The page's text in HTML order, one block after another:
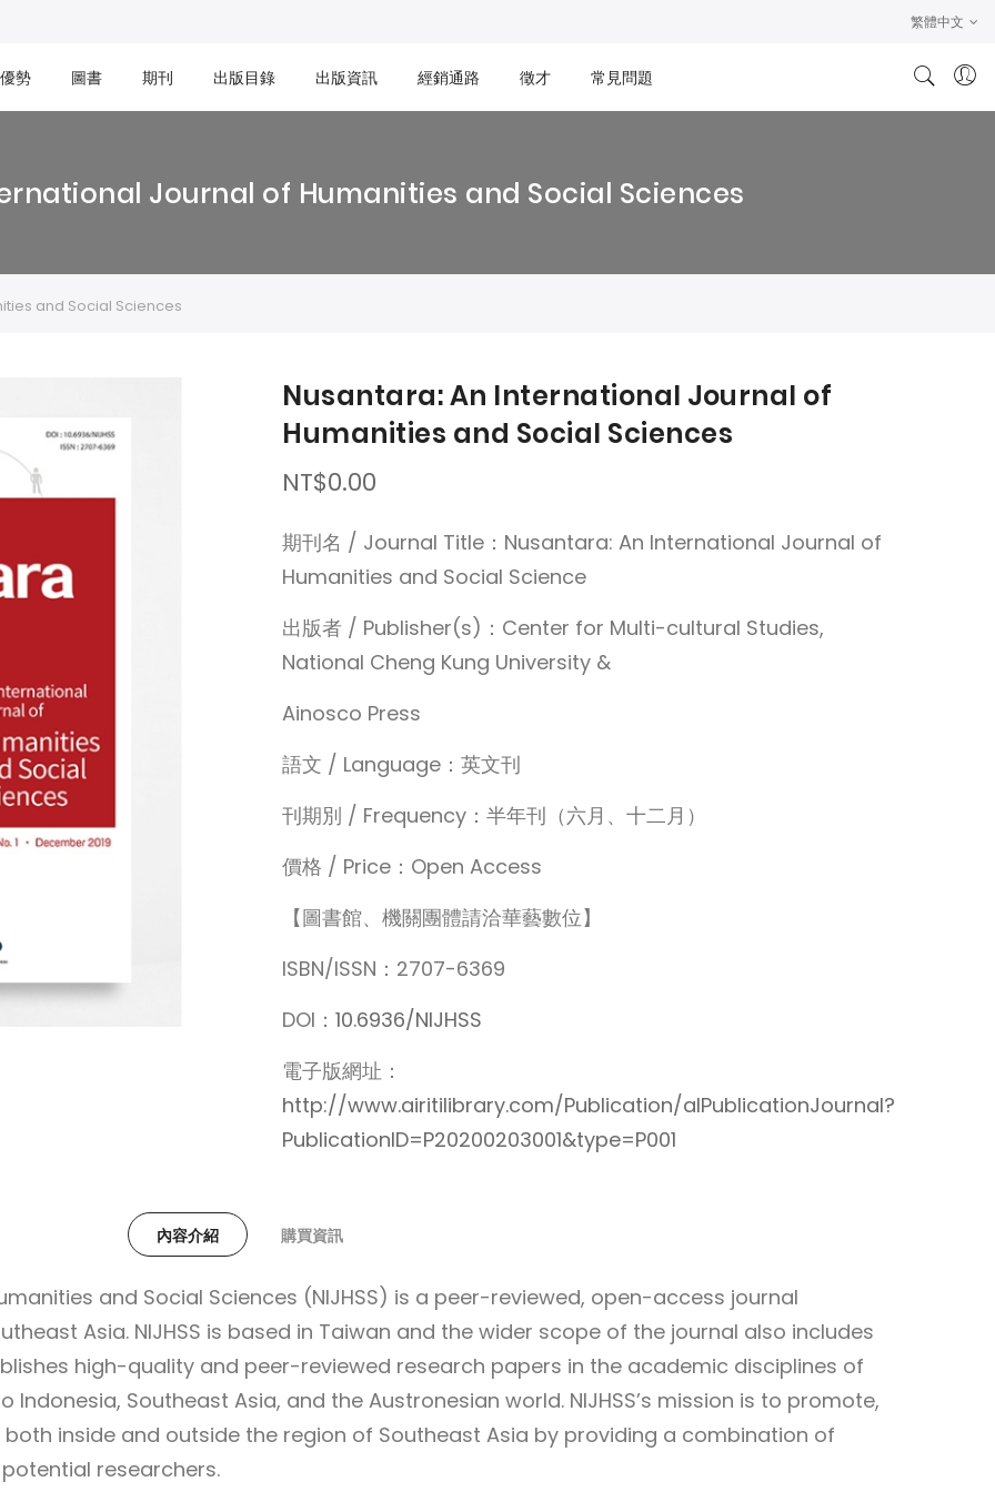
繁體中文
勢 圖書 期刊 出版目錄 出版資訊 經銷通路 徵才 常見問題
Journal of Humanities and Social Sciences
and Social Sciences
Nusantara: An International Journal of
Humanities and Social Sciences
NT$0.00
期刊名 / Journal Title：Nusantara: An International Journal of
Humanities and Social Science
出版者 / Publisher(s)：Center for Multi-cultural Studies,
National Cheng Kung University &
Ainosco Press
語文 / Language：英文刊
刊期別 / Frequency：半年刊（六月、十二月）
價格 / Price：Open Access
【圖書館、機關團體請洽華藝數位】
ISBN/ISSN：2707-6369
DOI： 10.6936/NIJHSS
電子版網址：
http://www.airitilibrary.com/Publication/alPublicationJournal?
PublicationID=P20200203001&type=P001
內容介紹
and Social Sciences (NIJHSS) is a peer-reviewed, open-access journal
Asia. NIJHSS is based in Taiwan and the wider scope of the journal also includes
high-quality and peer-reviewed research papers in the academic disciplines of
Southeast Asia, and the Austronesian world. NIJHSS’s mission is to promote,
inside and outside the region of Southeast Asia by providing a combination of
researchers.
購買資訊